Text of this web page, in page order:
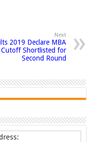
Next
2019 Declare MBA
Shortlisted for
Second Round